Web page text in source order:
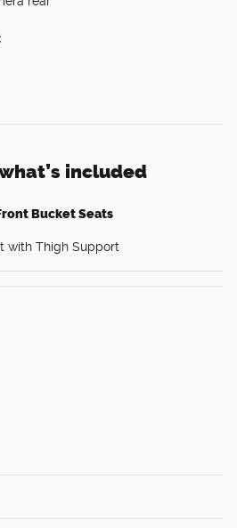
included
Bucket Seats
with Thigh Support